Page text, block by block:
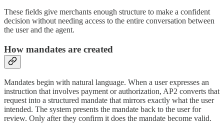
These fields give merchants enough structure to make a confident
decision without needing access to the entire conversation between
the user and the agent.
How mandates are created
Mandates begin with natural language. When a user expresses an
instruction that involves payment or authorization, AP2 converts that
request into a structured mandate that mirrors exactly what the user
intended. The system presents the mandate back to the user for
review. Only after they confirm it does the mandate become valid.